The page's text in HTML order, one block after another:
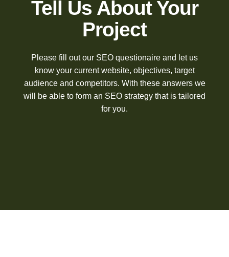
Tell Us About Your
Project
Please fill out our SEO questionaire and let us
know your current website, objectives, target
audience and competitors. With these answers we
will be able to form an SEO strategy that is tailored
for you.